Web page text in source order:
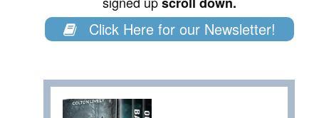
Click Here for our Newsletter!